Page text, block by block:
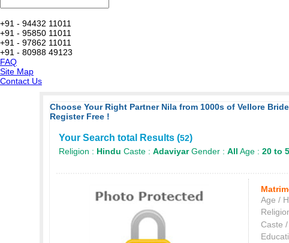
+91 - 94432 11011
+91 - 95850 11011
+91 - 97862 11011
+91 - 80988 49123
FAQ
Site Map
Contact Us
Choose Your Right Partner Nila from 1000s of Vellore
Register Free !
Your Search total Results (52)
Religion : Hindu Caste : AdaviyarGender : All Age : 20 to
Age /
Caste